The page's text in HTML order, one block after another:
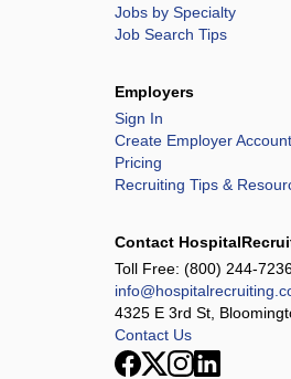
Jobs by Specialty
Job Search Tips
Employers
Sign In
Create Employer Account
Pricing
Recruiting Tips &
Contact
Toll Free: (800) 244-
4325 E 3rd St,
Contact Us